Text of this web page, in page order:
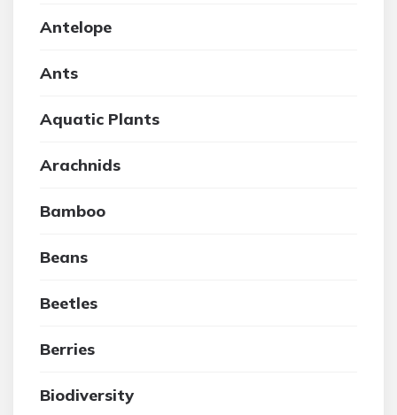
Antelope
Ants
Aquatic Plants
Arachnids
Bamboo
Beans
Beetles
Berries
Biodiversity